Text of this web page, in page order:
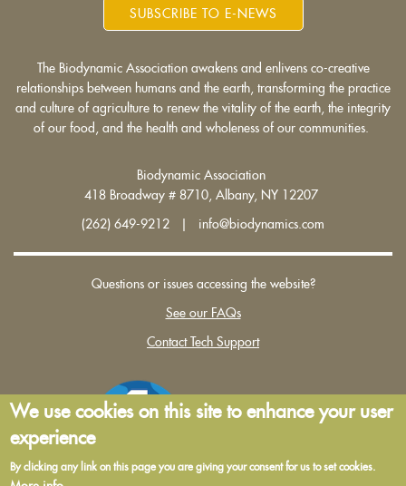
SUBSCRIBE TO E-NEWS
The Biodynamic Association awakens and enlivens co-creative
relationships between humans and the earth, transforming the practice
and culture of agriculture to renew the vitality of the earth, the integrity
of our food, and the health and wholeness of our communities.
Biodynamic Association
418 Broadway # 8710, Albany, NY 12207
(262) 649-9212 | info@biodynamics.com
Questions or issues accessing the website?
See our FAQs
Contact Tech Support
We use cookies on this site to enhance your user
experience
By clicking any link on this page you are giving your consent for us to set cookies.